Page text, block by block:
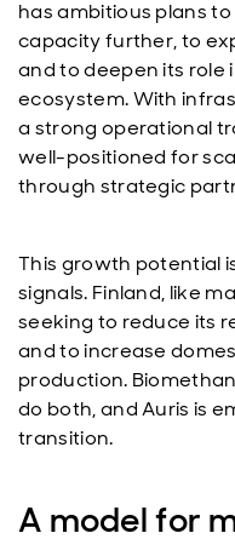
has ambitious plans
capacity further, to
and to deepen its role
ecosystem. With
a strong operational
well-positioned for
through strategic
This growth potential
signals. Finland, like
seeking to reduce its
and to increase
production.
do both, and Auris is
transition.
A model for